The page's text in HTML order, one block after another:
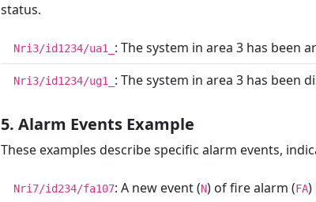
status.
Nri3/id1234/ua1_ : The system in area 3 has been
Nri3/id1234/ug1_ : The system in area 3 has been
5. Alarm Events Example
These examples describe specific alarm events,
Nri7/id234/fa107: A new event (N) of fire alarm (FA)